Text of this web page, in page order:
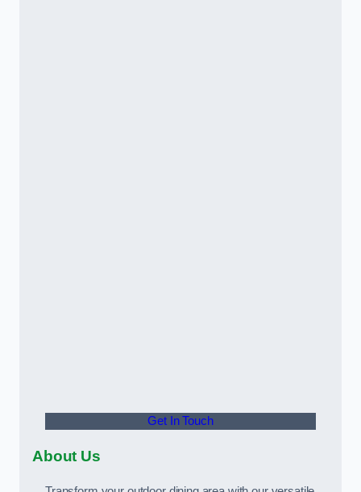
Get In Touch
About Us